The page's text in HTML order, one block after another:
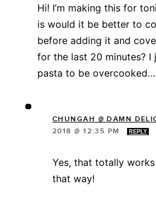
Hi! I’m making this for
is would it be better to
before adding it and
for the last 20 minutes? I
pasta to be
CHUNGAH @ DAMN
2018 @ 12:35 PM
REPLY
Yes, that totally
that way!